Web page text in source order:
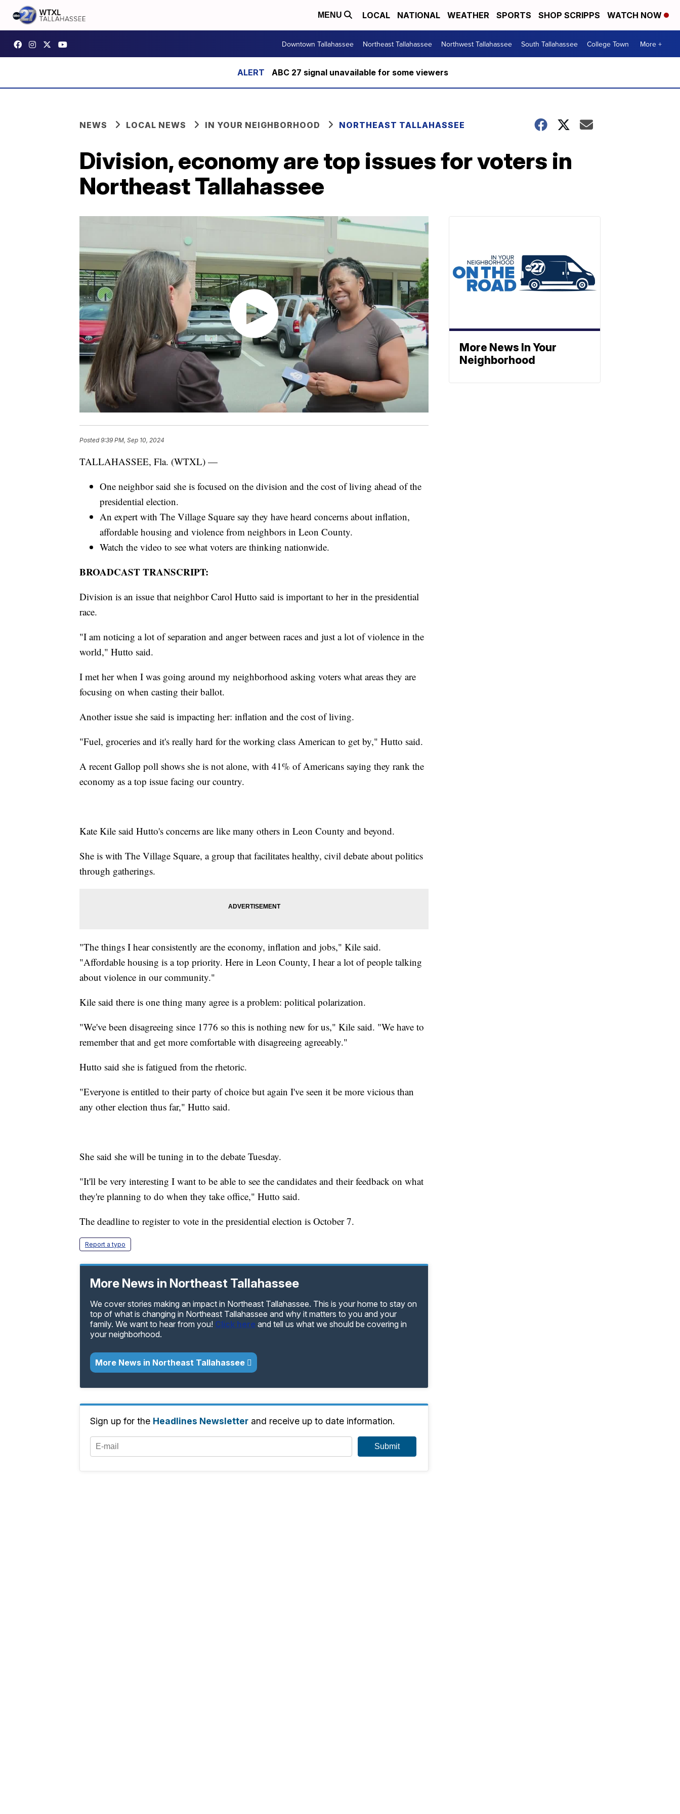
MENU LOCAL NATIONAL WEATHER SPORTS SHOP SCRIPPS WATCH NOW
Downtown Tallahassee Northeast Tallahassee Northwest Tallahassee South Tallahassee College Town More +
ABC 27 signal unavailable for some viewers
NEWS LOCAL NEWS IN YOUR NEIGHBORHOOD NORTHEAST TALLAHASSEE
Division, economy are top issues for voters in
Northeast Tallahassee
Posted9:39 PM, Sep 10, 2024
TALLAHASSEE, Fla. (WTXL) —
One neighbor said she is focused on the division and the cost of living ahead of the
presidential election.
An expert with The Village Square say they have heard concerns about inflation,
affordable housing and violence from neighbors in Leon County.
Watch the video to see what voters are thinking nationwide.
BROADCAST TRANSCRIPT:
Division is an issue that neighbor Carol Hutto said is important to her in the presidential
race.
"I am noticing a lot of separation and anger between races and just a lot of violence in the
world," Hutto said.
I met her when I was going around my neighborhood asking voters what areas they are
focusing on when casting their ballot.
Another issue she said is impacting her: inflation and the cost of living.
"Fuel, groceries and it's really hard for the working class American to get by," Hutto said.
A recent Gallop poll shows she is not alone, with 41% of Americans saying they rank the
economy as a top issue facing our country.
Kate Kile said Hutto's concerns are like many others in Leon County and beyond.
She is with The Village Square, a group that facilitates healthy, civil debate about politics
through gatherings.
"The things I hear consistently are the economy, inflation and jobs," Kile said.
"Affordable housing is a top priority. Here in Leon County, I hear a lot of people talking
about violence in our community."
Kile said there is one thing many agree is a problem: political polarization.
"We've been disagreeing since 1776 so this is nothing new for us," Kile said. "We have to
remember that and get more comfortable with disagreeing agreeably."
Hutto said she is fatigued from the rhetoric.
"Everyone is entitled to their party of choice but again I've seen it be more vicious than
any other election thus far," Hutto said.
She said she will be tuning in to the debate Tuesday.
"It'll be very interesting I want to be able to see the candidates and their feedback on what
they're planning to do when they take office," Hutto said.
The deadline to register to vote in the presidential election is October 7.
Report a typo
More News in Northeast Tallahassee
We cover stories making an impact in Northeast Tallahassee. This is your home to stay on
top of what is changing in Northeast Tallahassee and why it matters to you and your
family. We want to hear from you! Click here and tell us what we should be covering in
your neighborhood.
More News in Northeast Tallahassee
Sign up for the Headlines Newsletter and receive up to date information.
More News In Your
Neighborhood